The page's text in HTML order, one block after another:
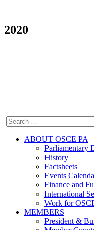
2020
ABOUT OSCE PA
Parliamentary
History
Factsheets
Events
Finance and
International
Work for
MEMBERS
President &